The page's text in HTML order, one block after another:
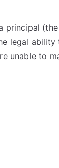
principal
legal ability
unable to